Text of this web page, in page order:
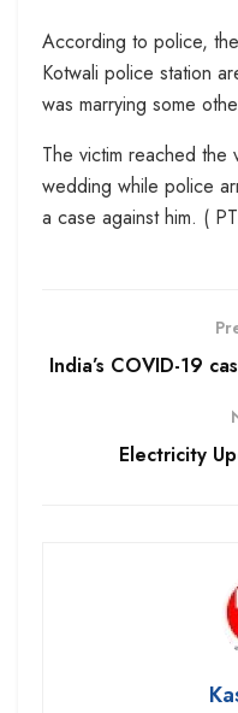
According to police,
Kotwali police station
was marrying some
The victim reached
wedding while police
a case against him. (
India’s COVID-19
Electricity